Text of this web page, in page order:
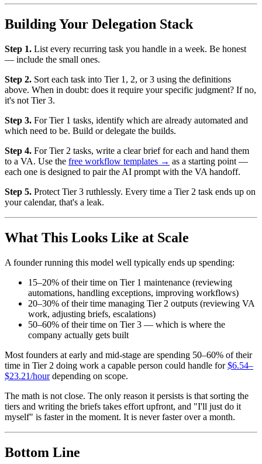
Building Your Delegation Stack
Step 1. List every recurring task you handle in a week. Be honest
— include the small ones.
Step 2. Sort each task into Tier 1, 2, or 3 using the definitions
above. When in doubt: does it require your specific judgment? If no,
it's not Tier 3.
Step 3. For Tier 1 tasks, identify which are already automated and
which need to be. Build or delegate the builds.
Step 4. For Tier 2 tasks, write a clear brief for each and hand them
to a VA. Use the free workflow templates → as a starting point —
each one is designed to pair the AI prompt with the VA handoff.
Step 5. Protect Tier 3 ruthlessly. Every time a Tier 2 task ends up on
your calendar, that's a leak.
What This Looks Like at Scale
A founder running this model well typically ends up spending:
15–20% of their time on Tier 1 maintenance (reviewing
automations, handling exceptions, improving workflows)
20–30% of their time managing Tier 2 outputs (reviewing VA
work, adjusting briefs, escalations)
50–60% of their time on Tier 3 — which is where the
company actually gets built
Most founders at early and mid-stage are spending 50–60% of their
time in Tier 2 doing work a capable person could handle for$6.54–
$23.21/hourdepending on scope.
The math is not close. The only reason it persists is that sorting the
tiers and writing the briefs takes effort upfront, and "I'll just do it
myself" is faster in the moment. It is never faster over a month.
Bottom Line